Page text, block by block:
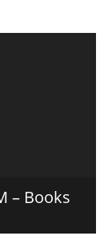
– Books